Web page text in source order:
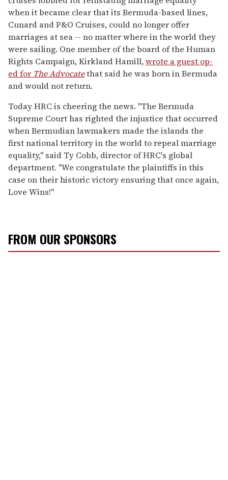
when it became clear that its Bermuda-based lines,
Cunard and P&O Cruises, could no longer offer
marriages at sea -- no matter where in the world they
were sailing. One member of the board of the Human
Rights Campaign, Kirkland Hamill,wrote a guest op-
ed for The Advocatethat said he was born in Bermuda
and would not return.
Today HRC is cheering the news. "The Bermuda
Supreme Court has righted the injustice that occurred
when Bermudian lawmakers made the islands the
first national territory in the world to repeal marriage
equality," said Ty Cobb, director of HRC's global
department. "We congratulate the plaintiffs in this
case on their historic victory ensuring that once again,
Love Wins!"
FROM OUR SPONSORS